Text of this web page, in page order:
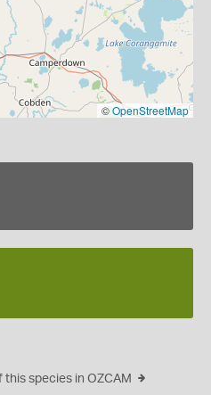
©OpenStreetMap
species in OZCAM